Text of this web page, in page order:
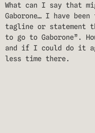
What can I say that
Gaborone… I have
tagline or statement
to go to Gaborone”.
and if I could do it
less time there.